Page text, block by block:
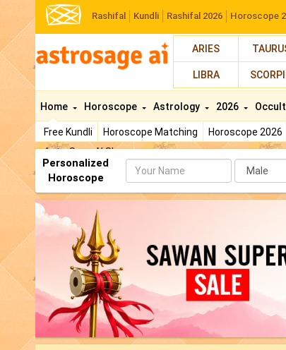
Rashifal Kundli Rashifal 2026 Horoscope
ARIES
LIBRA
Home
Free Kundli Horoscope Matching Horoscope 2026
AstroSage AI Shop
Horoscope Astrology 2026 Occult
Personalized
Horoscope
Name